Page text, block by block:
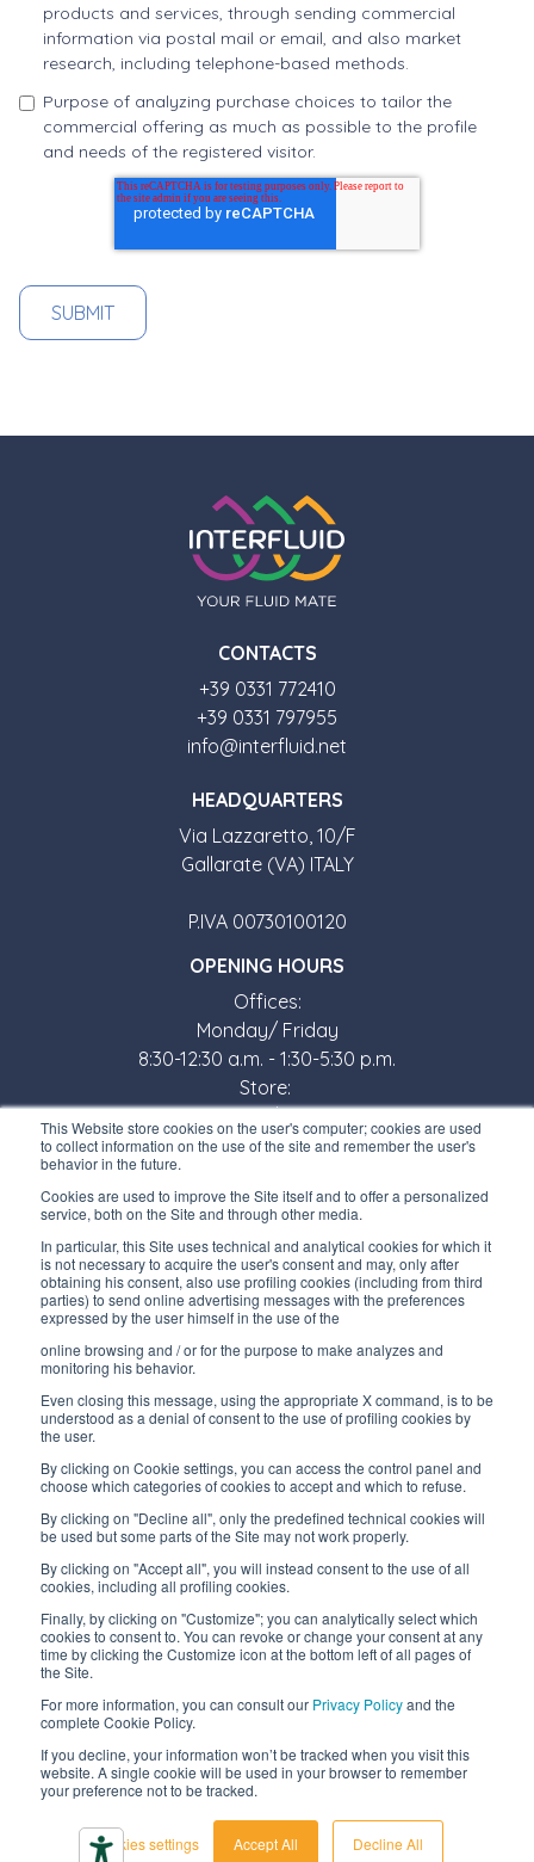
This Website store cookies on the user's computer; cookies are used
to collect information on the use of the site and remember the user's
behavior in the future.
Cookies are used to improve the Site itself and to offer a personalized
service, both on the Site and through other media.
In particular, this Site uses technical and analytical cookies for which it
is not necessary to acquire the user's consent and may, only after
obtaining his consent, also use profiling cookies (including from third
parties) to send online advertising messages with the preferences
expressed by the user himself in the use of the
online browsing and / or for the purpose to make analyzes and
monitoring his behavior.
Even closing this message, using the appropriate X command, is to be
understood as a denial of consent to the use of profiling cookies by
the user.
By clicking on Cookie settings, you can access the control panel and
choose which categories of cookies to accept and which to refuse.
By clicking on "Decline all", only the predefined technical cookies will
be used but some parts of the Site may not work properly.
By clicking on "Accept all", you will instead consent to the use of all
cookies, including all profiling cookies.
Finally, by clicking on "Customize"; you can analytically select which
cookies to consent to. You can revoke or change your consent at any
time by clicking the Customize icon at the bottom left of all pages of
the Site.
For more information, you can consult our Privacy Policyand the
complete Cookie Policy.
If you decline, your information won’t be tracked when you visit this
website. A single cookie will be used in your browser to remember
your preference not to be tracked.
Cookies settings Accept All Decline All
products and services, through sending commercial
information via postal mail or email, and also market
research, including telephone-based methods.
Purpose of analyzing purchase choices to tailor the
commercial offering as much as possible to the profile
and needs of the registered visitor.
CONTACTS
+39 0331 772410
+39 0331 797955
info@interfluid.net
HEADQUARTERS
Via Lazzaretto, 10/F
Gallarate (VA) ITALY
P.IVA 00730100120
OPENING HOURS
Offices:
Monday/ Friday
8:30-12:30 a.m. - 1:30-5:30 p.m.
Store:
Monday/ Friday
8:30-12:00 a.m. - 1:30-5:00 p.m.
USEFUL LINKS
Subscribe to our newsletter
Work with us
Interfluid packaging
Digital transformation project
STAY TUNED
FOLLOW US ON
© 2026 Interfluid srl • Tutti i diritti riservati
Accessibility declaration